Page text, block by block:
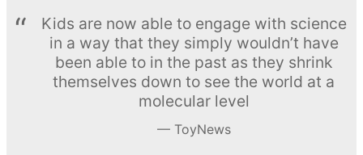
Kids are now able to engage with science
in a way that they simply wouldn’t have
been able to in the past as they shrink
themselves down to see the world at a
molecular level
ToyNews